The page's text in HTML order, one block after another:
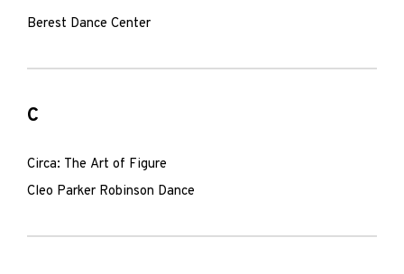
Berest Dance Center
C
Circa: The Art of Figure
Cleo Parker Robinson Dance